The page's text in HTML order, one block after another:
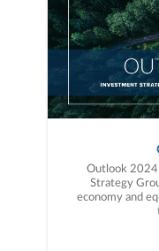
Outlook
Strategy
economy and